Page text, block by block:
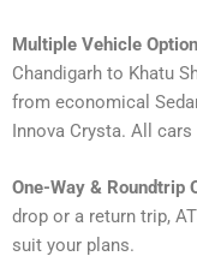
Multiple Vehicle
Chandigarh to Khatu
from economical
Innova Crysta. All
One-Way & Roundtrip
drop or a return trip,
suit your plans.